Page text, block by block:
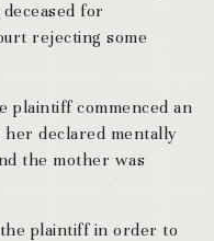
for
rejecting some
plaintiff commenced an
her declared mentally
the mother was
plaintiff in order to